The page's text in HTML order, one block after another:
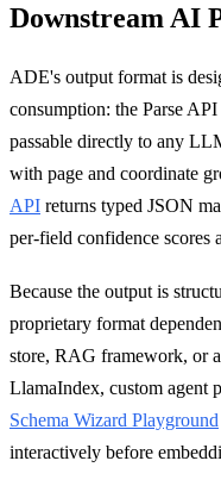
Downstream AI
ADE's output format is
consumption: the Parse
passable directly to any
with page and coordinate
API returns typed JSON
per-field confidence scores
Because the output is
proprietary format
store, RAG framework, or
LlamaIndex, custom agent
Schema Wizard Playground
interactively before